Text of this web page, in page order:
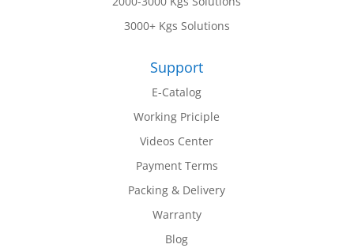
3000+ Kgs Solutions
Support
E-Catalog
Working Priciple
Videos Center
Payment Terms
Packing & Delivery
Warranty
Blog